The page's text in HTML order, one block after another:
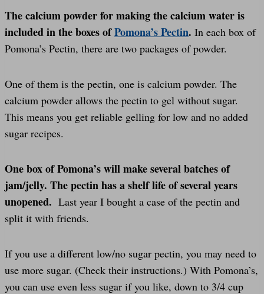
The calcium powder for making the calcium water is
included in the boxes ofPomona’s Pectin. In each box of
Pomona’s Pectin, there are two packages of powder.
One of them is the pectin, one is calcium powder. The
calcium powder allows the pectin to gel without sugar.
This means you get reliable gelling for low and no added
sugar recipes.
One box of Pomona’s will make several batches of
jam/jelly. The pectin has a shelf life of several years
unopened. Last year I bought a case of the pectin and
split it with friends.
If you use a different low/no sugar pectin, you may need to
use more sugar. (Check their instructions.) With Pomona’s,
you can use even less sugar if you like, down to 3/4 cup